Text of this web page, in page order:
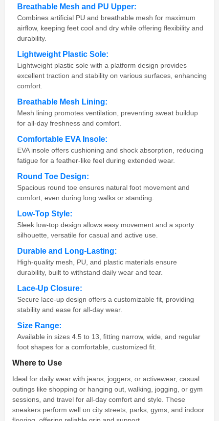
Breathable Mesh and PU Upper:
Combines artificial PU and breathable mesh for maximum
airflow, keeping feet cool and dry while offering flexibility and
durability.
Lightweight Plastic Sole:
Lightweight plastic sole with a platform design provides
excellent traction and stability on various surfaces, enhancing
comfort.
Breathable Mesh Lining:
Mesh lining promotes ventilation, preventing sweat buildup
for all-day freshness and comfort.
Comfortable EVA Insole:
EVA insole offers cushioning and shock absorption, reducing
fatigue for a feather-like feel during extended wear.
Round Toe Design:
Spacious round toe ensures natural foot movement and
comfort, even during long walks or standing.
Low-Top Style:
Sleek low-top design allows easy movement and a sporty
silhouette, versatile for casual and active use.
Durable and Long-Lasting:
High-quality mesh, PU, and plastic materials ensure
durability, built to withstand daily wear and tear.
Lace-Up Closure:
Secure lace-up design offers a customizable fit, providing
stability and ease for all-day wear.
Size Range:
Available in sizes 4.5 to 13, fitting narrow, wide, and regular
foot shapes for a comfortable, customized fit.
Where to Use
Ideal for daily wear with jeans, joggers, or activewear, casual
outings like shopping or hanging out, walking, jogging, or gym
sessions, and travel for all-day comfort and style. These
sneakers perform well on city streets, parks, gyms, and indoor